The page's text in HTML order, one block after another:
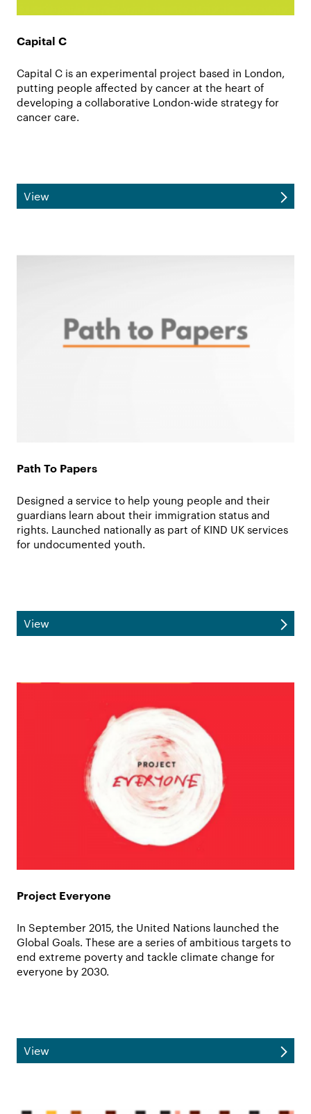
Capital C
Capital C is an experimental project based in London,
putting people affected by cancer at the heart of
developing a collaborative London-wide strategy for
cancer care.
View
Path To Papers
Designed a service to help young people and their
guardians learn about their immigration status and
rights. Launched nationally as part of KIND UK services
for undocumented youth.
View
Project Everyone
In September 2015, the United Nations launched the
Global Goals. These are a series of ambitious targets to
end extreme poverty and tackle climate change for
everyone by 2030.
View